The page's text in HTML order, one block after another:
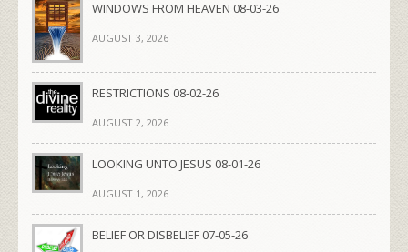
WINDOWS FROM HEAVEN 08-03-26
AUGUST 3, 2026
RESTRICTIONS 08-02-26
AUGUST 2, 2026
LOOKING UNTO JESUS 08-01-26
AUGUST 1, 2026
BELIEF OR DISBELIEF 07-05-26